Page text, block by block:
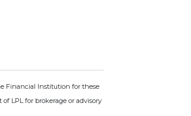
Financial Institution for these
LPL for brokerage or advisory